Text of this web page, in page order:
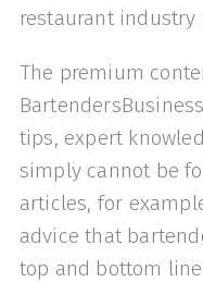
restaurant industry
The premium
tips, expert
simply cannot be
articles, for
advice that
top and bottom